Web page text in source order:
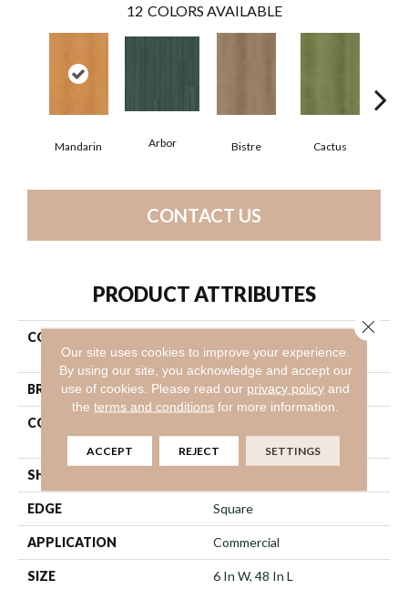
12 COLORS AVAILABLE
Mandarin Arbor Bistre Cactus
CONTACT US
PRODUCT ATTRIBUTES
COLLECTION
Resilient Commercial Color
Scope 30
BRAND Philadelphia Commercial
CONSTRUCTION
Vinyl Tile
SHAPE
EDGE Square
APPLICATION Commercial
SIZE 6 In W, 48 In L
Our site uses cookies to improve your experience.
By using our site, you acknowledge and accept our
use of cookies. Please read our privacy policy and
theterms and conditions for more information.
ACCEPT REJECT SETTINGS
Close